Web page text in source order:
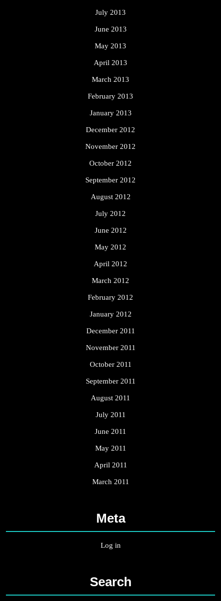
July 2013
June 2013
May 2013
April 2013
March 2013
February 2013
January 2013
December 2012
November 2012
October 2012
September 2012
August 2012
July 2012
June 2012
May 2012
April 2012
March 2012
February 2012
January 2012
December 2011
November 2011
October 2011
September 2011
August 2011
July 2011
June 2011
May 2011
April 2011
March 2011
Meta
Log in
Search